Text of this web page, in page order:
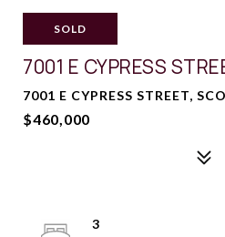
SOLD
7001 E CYPRESS
7001 E CYPRESS STREET,
$460,000
3